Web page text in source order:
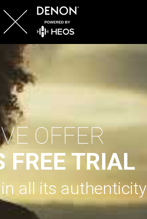
FREE TRIAL
all its authenticity
OFFER